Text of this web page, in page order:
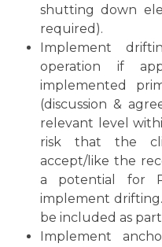
shutting down
required).
Implement
operation if
implemented
(discussion &
relevant level
risk that the
accept/like the
a potential for
implement
be included as
Implement